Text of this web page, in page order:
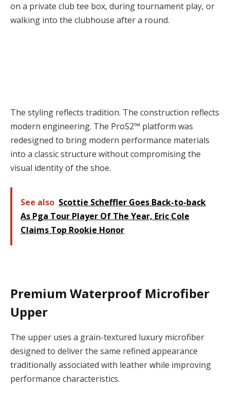
on a private club tee box, during tournament play, or
walking into the clubhouse after a round.
The styling reflects tradition. The construction reflects
modern engineering. The ProS2™ platform was
redesigned to bring modern performance materials
into a classic structure without compromising the
visual identity of the shoe.
See also Scottie Scheffler Goes Back-to-back
As Pga Tour Player Of The Year, Eric Cole
Claims Top Rookie Honor
Premium Waterproof Microfiber
Upper
The upper uses a grain-textured luxury microfiber
designed to deliver the same refined appearance
traditionally associated with leather while improving
performance characteristics.